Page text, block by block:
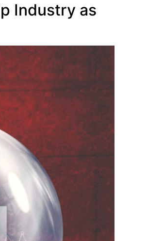
Industry as